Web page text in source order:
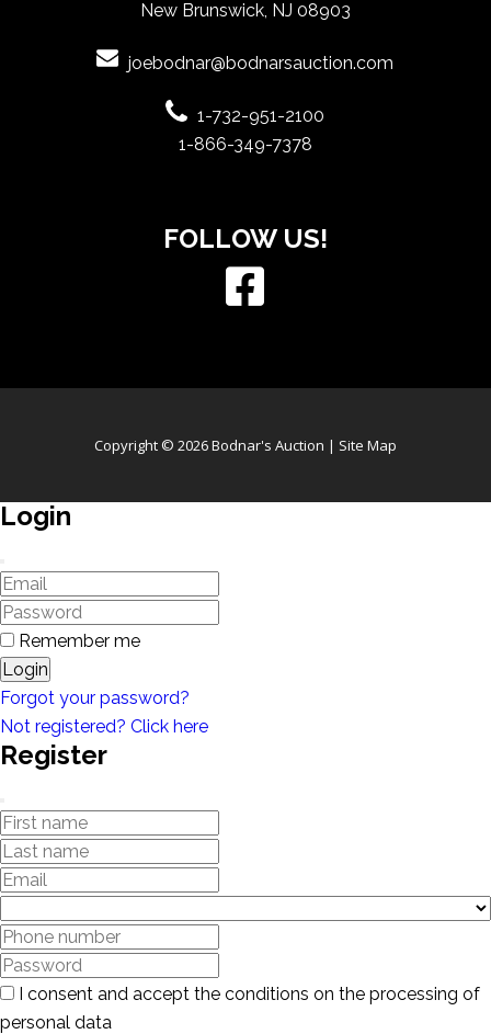
New Brunswick, NJ 08903
joebodnar@bodnarsauction.com
1-732-951-2100
1-866-349-7378
FOLLOW US!
Copyright © 2026 Bodnar's Auction | Site Map
Login
Remember me
Login
Forgot your password?
Not registered? Click here
Register
I consent and accept the conditions on the processing of
personal data